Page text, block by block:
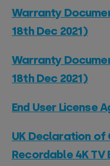
Warranty
18th Dec 2021)
Warranty
18th Dec 2021)
End User License
UK Declaration of
Recordable 4K TV